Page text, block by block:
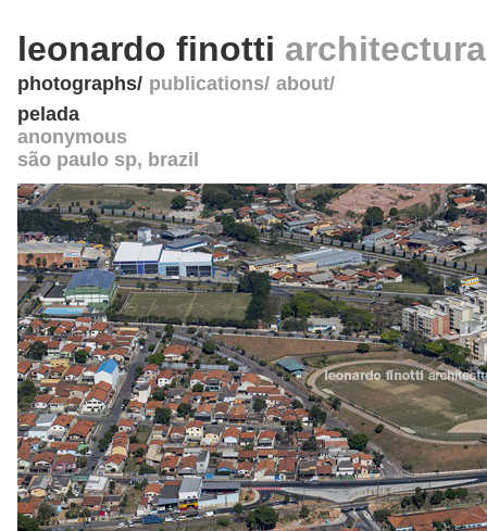
leonardo finotti
photographs publications about
pelada
anonymous
são paulo sp, brazil